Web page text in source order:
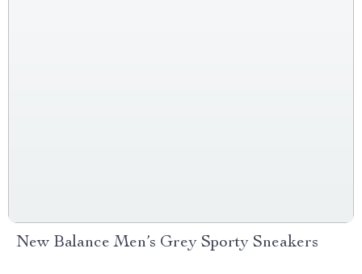
New Balance Men’s Grey Sporty Sneakers